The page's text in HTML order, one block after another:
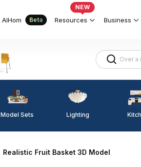
AIHom Beta Resources
NEW
Business
Model Sets Lighting
Realistic Fruit Basket 3D Model